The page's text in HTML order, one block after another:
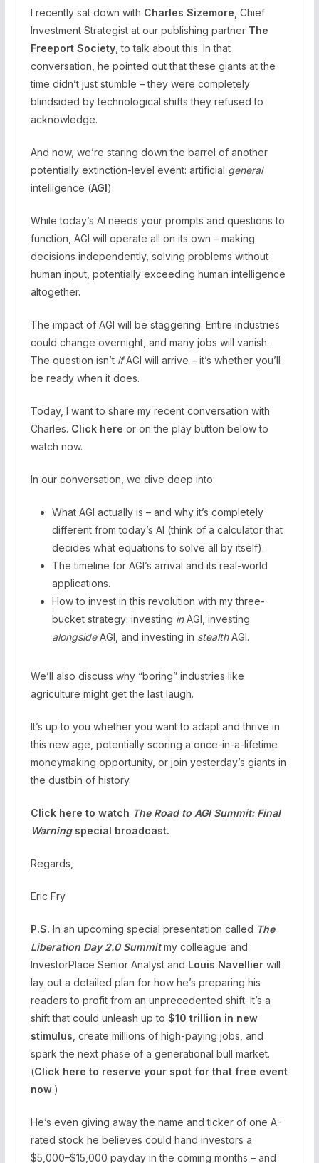
I recently sat down with Charles Sizemore , Chief
Investment Strategist at our publishing partner The
Freeport Society, to talk about this. In that
conversation, he pointed out that these giants at the
time didn’t just stumble – they were completely
blindsided by technological shifts they refused to
acknowledge.
And now, we’re staring down the barrel of another
potentially extinction-level event: artificial general
intelligence (AGI).
While today’s AI needs your prompts and questions to
function, AGI will operate all on its own – making
decisions independently, solving problems without
human input, potentially exceeding human intelligence
altogether.
The impact of AGI will be staggering. Entire industries
could change overnight, and many jobs will vanish.
The question isn’t ifAGI will arrive – it’s whether you’ll
be ready when it does.
Today, I want to share my recent conversation with
Charles. Click here or on the play button below to
watch now.
In our conversation, we dive deep into:
What AGI actually is – and why it’s completely
different from today’s AI (think of a calculator that
decides what equations to solve all by itself).
The timeline for AGI’s arrival and its real-world
applications.
How to invest in this revolution with my three-
bucket strategy: investing inAGI, investing
alongsideAGI, and investing in stealthAGI.
We’ll also discuss why “boring” industries like
agriculture might get the last laugh.
It’s up to you whether you want to adapt and thrive in
this new age, potentially scoring a once-in-a-lifetime
moneymaking opportunity, or join yesterday’s giants in
the dustbin of history.
Click here to watch The Road to AGI Summit: Final
Warningspecial broadcast.
Regards,
Eric Fry
P.S. In an upcoming special presentation called The
Liberation Day 2.0 Summitmy colleague and
InvestorPlace Senior Analyst and Louis Navellier will
lay out a detailed plan for how he’s preparing his
readers to profit from an unprecedented shift. It’s a
shift that could unleash up to $10 trillion in new
stimulus , create millions of high-paying jobs, and
spark the next phase of a generational bull market.
(Click here to reserve your spot for that free event
now.)
He’s even giving away the name and ticker of one A-
rated stock he believes could hand investors a
$5,000–$15,000 payday in the coming months – and